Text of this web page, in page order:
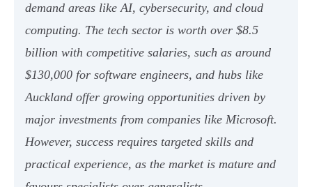
demand areas like AI, cybersecurity, and cloud
computing. The tech sector is worth over $8.5
billion with competitive salaries, such as around
$130,000 for software engineers, and hubs like
Auckland offer growing opportunities driven by
major investments from companies like Microsoft.
However, success requires targeted skills and
practical experience, as the market is mature and